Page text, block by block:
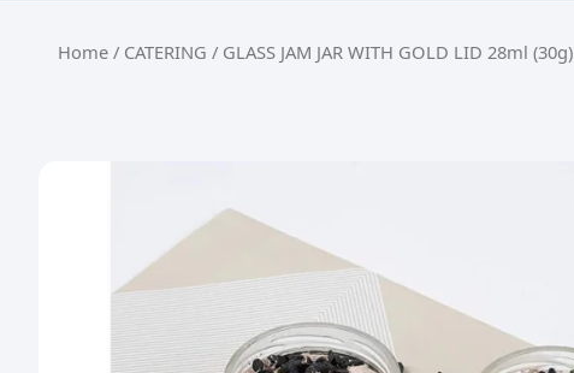
Home / CATERING / GLASS JAM JAR WITH GOLD LID 28ml (30g)